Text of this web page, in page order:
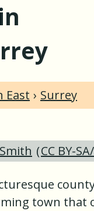
East Surrey
(CC BY-
town that